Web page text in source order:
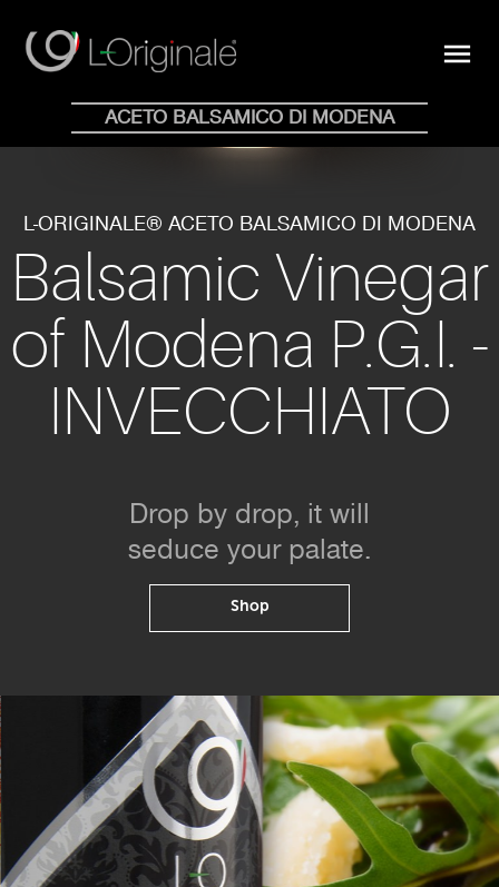
menu
close
ACETO BALSAMICO DI MODENA
L-ORIGINALE® ACETO BALSAMICO DI MODENA
Balsamic Vinegar
of Modena P.G.I. -
INVECCHIATO
Drop by drop, it will
seduce your palate.
Shop